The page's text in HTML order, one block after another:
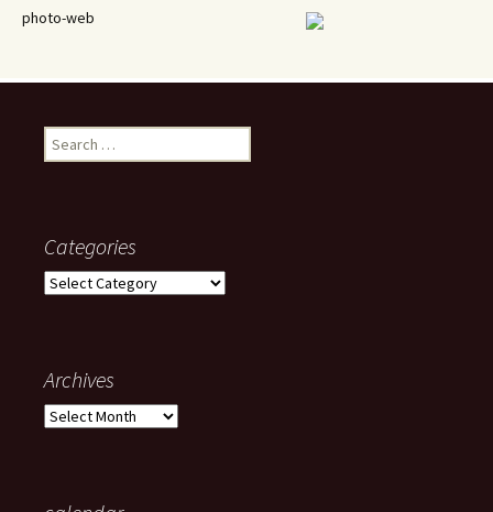
photo-web
Search
for:
Categories
Categories
Archives
Archives